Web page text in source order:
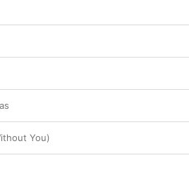
You)